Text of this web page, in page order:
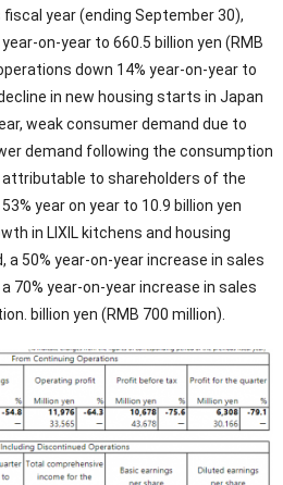
year (ending September 30),
on-year to 660.5 billion yen (RMB
down 14% year-on-year to
in new housing starts in Japan
weak consumer demand due to
demand following the consumption
attributable to shareholders of the
year on year to 10.9 billion yen
in LIXIL kitchens and housing
a 50% year-on-year increase in sales
70% year-on-year increase in sales
billion yen (RMB 700 million).